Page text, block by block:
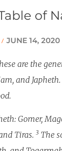
of
JUNE 14, 2020
are the
and
Gomer,
Tiras. 3 The